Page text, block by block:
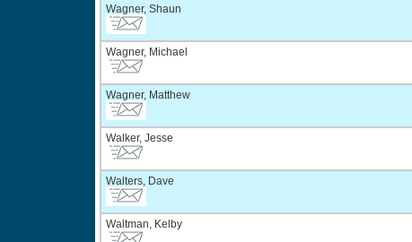
Wagner, Shaun
Wagner, Michael
Wagner, Matthew
Walker, Jesse
Walters, Dave
Waltman, Kelby